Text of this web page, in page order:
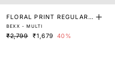
FLORAL PRINT REGULAR
FIT TOP
BEXX - MULTI
₹2,799 ₹1,679 40%